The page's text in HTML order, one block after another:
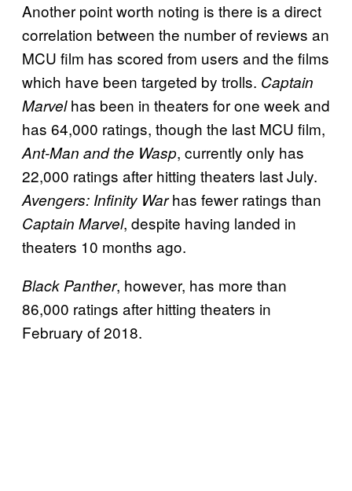
Another point worth noting is there is a direct
correlation between the number of reviews an
MCU film has scored from users and the films
which have been targeted by trolls. Captain
Marvelhas been in theaters for one week and
has 64,000 ratings, though the last MCU film,
Ant-Man and the Wasp, currently only has
22,000 ratings after hitting theaters last July.
Avengers: Infinity Warhas fewer ratings than
Captain Marvel, despite having landed in
theaters 10 months ago.
Black Panther, however, has more than
86,000 ratings after hitting theaters in
February of 2018.